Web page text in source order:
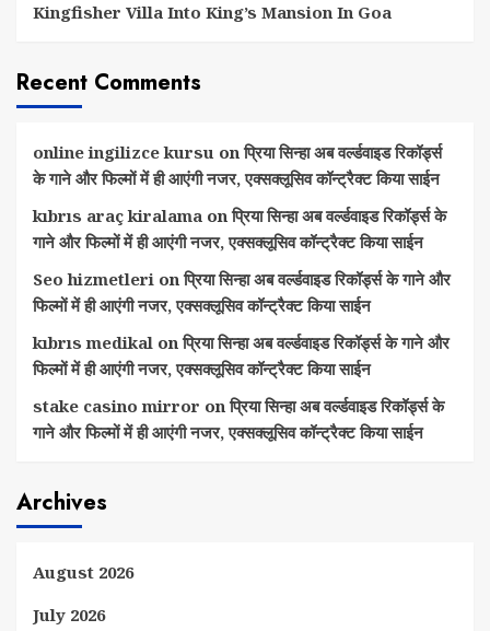
Kingfisher Villa Into King’s Mansion In Goa
Recent Comments
online ingilizce kursu onप्रिया सिन्हा अब वर्ल्डवाइड रिकॉर्ड्स
के गाने और फिल्मों में ही आएंगी नजर, एक्सक्लूसिव कॉन्ट्रैक्ट किया साईन
kıbrıs araç kiralama onप्रिया सिन्हा अब वर्ल्डवाइड रिकॉर्ड्स के
गाने और फिल्मों में ही आएंगी नजर, एक्सक्लूसिव कॉन्ट्रैक्ट किया साईन
Seo hizmetleri onप्रिया सिन्हा अब वर्ल्डवाइड रिकॉर्ड्स के गाने और
फिल्मों में ही आएंगी नजर, एक्सक्लूसिव कॉन्ट्रैक्ट किया साईन
kıbrıs medikal onप्रिया सिन्हा अब वर्ल्डवाइड रिकॉर्ड्स के गाने और
फिल्मों में ही आएंगी नजर, एक्सक्लूसिव कॉन्ट्रैक्ट किया साईन
stake casino mirror onप्रिया सिन्हा अब वर्ल्डवाइड रिकॉर्ड्स के
गाने और फिल्मों में ही आएंगी नजर, एक्सक्लूसिव कॉन्ट्रैक्ट किया साईन
Archives
August 2026
July 2026